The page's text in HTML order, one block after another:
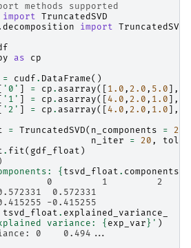
methods supported
import TruncatedSVD
import TruncatedSVD
as
cp
= cudf . DataFrame()
'0' = cp . asarray([ 1.0 , 2.0 , 5.0 ],
'1' = cp . asarray([ 4.0 , 2.0 , 1.0 ],
'2' = cp . asarray([ 4.0 , 2.0 , 1.0 ],
= TruncatedSVD( n_components = 2
n_iter = 20 , tol
. fit( gdf_float )
{ tsvd_float . components_
0         1         2
0.572331
-0.415255
tsvd_float . explained_variance_
variance: { exp_var } ' )
0    0.494...